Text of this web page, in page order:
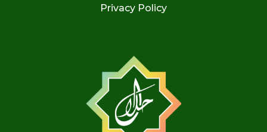
Privacy Policy